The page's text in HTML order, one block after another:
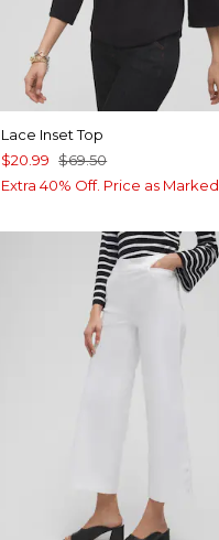
Lace Inset Top
$20.99 $69.50
Extra 40% Off. Price as Marked.